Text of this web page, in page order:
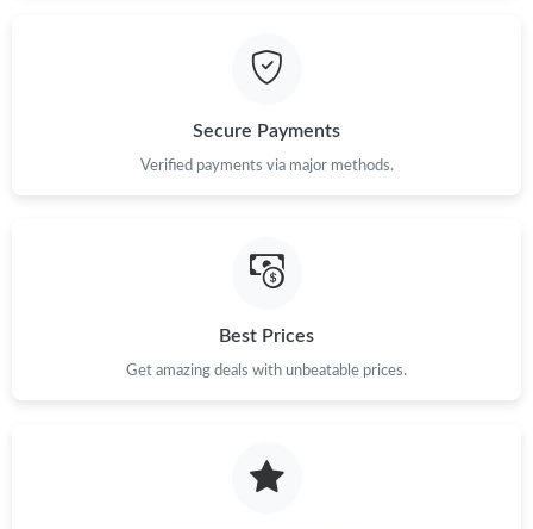
Secure Payments
Verified payments via major methods.
Best Prices
Get amazing deals with unbeatable prices.